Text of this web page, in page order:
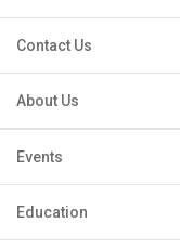
Contact Us
About Us
Events
Education